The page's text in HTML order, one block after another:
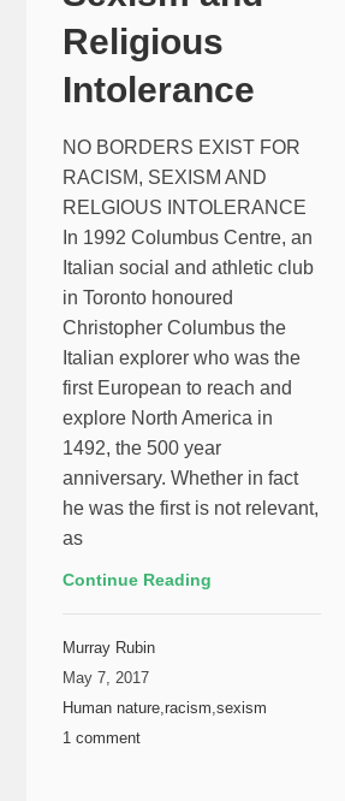
Religious
Intolerance
NO BORDERS EXIST FOR
RACISM, SEXISM AND
RELGIOUS INTOLERANCE
In 1992 Columbus Centre, an
Italian social and athletic club
in Toronto honoured
Christopher Columbus the
Italian explorer who was the
first European to reach and
explore North America in
1492, the 500 year
anniversary. Whether in fact
he was the first is not relevant,
as
Continue Reading
Murray Rubin
May 7, 2017
Human nature,racism,sexism
1 comment